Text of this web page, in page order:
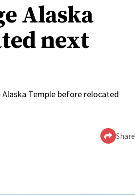
Alaska
next
Temple before relocated
Share